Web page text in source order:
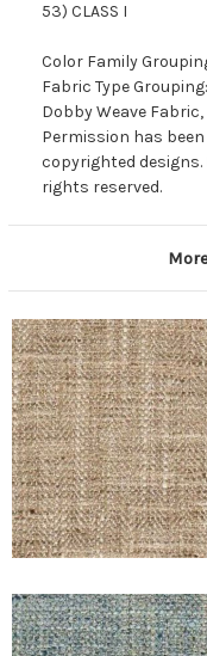
53) CLASS I
Color Family
Fabric Type
Dobby Weave
Permission has
copyrighted
rights reserved.